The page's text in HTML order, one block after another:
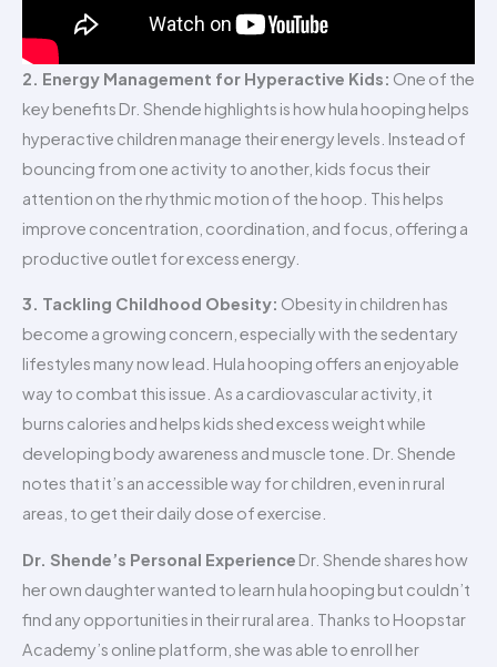
2. Energy Management for Hyperactive Kids: One of the
key benefits Dr. Shende highlights is how hula hooping helps
hyperactive children manage their energy levels. Instead of
bouncing from one activity to another, kids focus their
attention on the rhythmic motion of the hoop. This helps
improve concentration, coordination, and focus, offering a
productive outlet for excess energy.
3. Tackling Childhood Obesity: Obesity in children has
become a growing concern, especially with the sedentary
lifestyles many now lead. Hula hooping offers an enjoyable
way to combat this issue. As a cardiovascular activity, it
burns calories and helps kids shed excess weight while
developing body awareness and muscle tone. Dr. Shende
notes that it’s an accessible way for children, even in rural
areas, to get their daily dose of exercise.
Dr. Shende’s Personal Experience Dr. Shende shares how
her own daughter wanted to learn hula hooping but couldn’t
find any opportunities in their rural area. Thanks to Hoopstar
Academy’s online platform, she was able to enroll her